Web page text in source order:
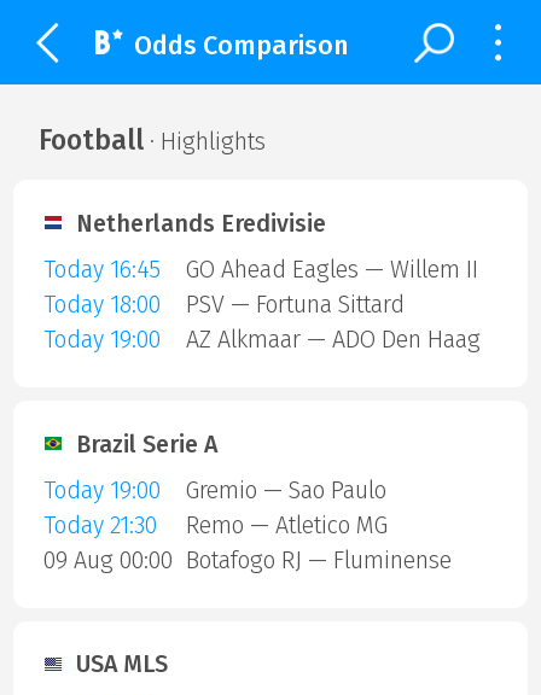
Odds Comparison
Football· Highlights
Netherlands Eredivisie
Today 16:45
GO Ahead Eagles — Willem II
Today 18:00
PSV — Fortuna Sittard
Today 19:00
AZ Alkmaar — ADO Den Haag
Brazil Serie A
Today 19:00
Gremio — Sao Paulo
Today 21:30
Remo — Atletico MG
09 Aug 00:00 Botafogo RJ — Fluminense
USA MLS